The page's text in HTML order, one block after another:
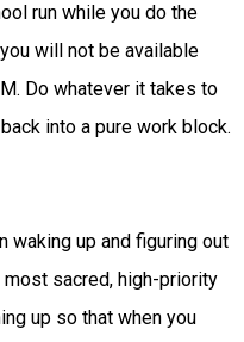
run while you do the
will not be available
Do whatever it takes to
into a pure work block.
waking up and figuring out
sacred, high-priority
up so that when you